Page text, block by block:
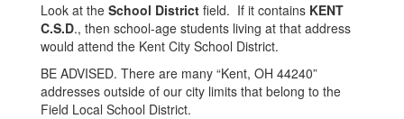
Look at the School District field. If it contains KENT
C.S.D., then school-age students living at that address
would attend the Kent City School District.
BE ADVISED. There are many “Kent, OH 44240”
addresses outside of our city limits that belong to the
Field Local School District.